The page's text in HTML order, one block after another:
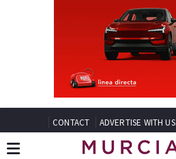
CONTACT ADVERTISE WITH US